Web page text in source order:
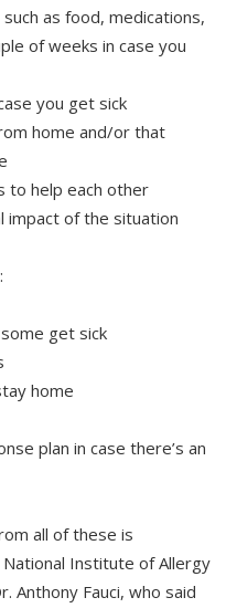
as food, medications,
of weeks in case you
you get sick
home and/or that
to help each other
impact of the situation
get sick
home
plan in case there’s an
all of these is
Institute of Allergy
Anthony Fauci, who said